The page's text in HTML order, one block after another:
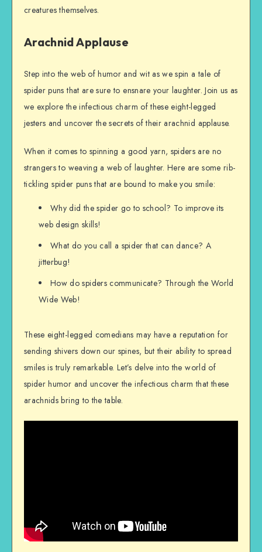
creatures themselves.
Arachnid Applause
Step into the web of humor and wit as we spin a tale of
spider puns that are sure to ensnare your laughter. Join us as
we explore the infectious charm of these eight-legged
jesters and uncover the secrets of their arachnid applause.
When it comes to spinning a good yarn, spiders are no
strangers to weaving a web of laughter. Here are some rib-
tickling spider puns that are bound to make you smile:
Why did the spider go to school? To improve its
web design skills!
What do you call a spider that can dance? A
jitterbug!
How do spiders communicate? Through the World
Wide Web!
These eight-legged comedians may have a reputation for
sending shivers down our spines, but their ability to spread
smiles is truly remarkable. Let’s delve into the world of
spider humor and uncover the infectious charm that these
arachnids bring to the table.